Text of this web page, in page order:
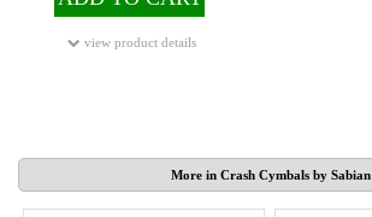
view product details
More in Crash Cymbals by Sabian